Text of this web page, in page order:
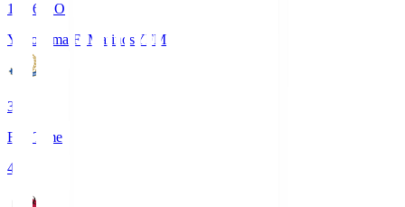
19:26
KO
Yokohama F･Marinos YFM
3
Full Time
4